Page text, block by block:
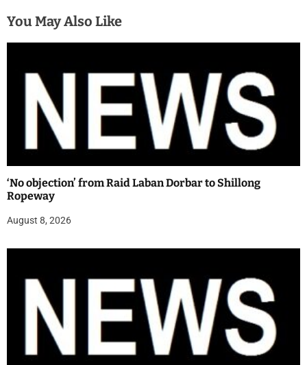
You May Also Like
‘No objection’ from Raid Laban Dorbar to Shillong
Ropeway
August 8, 2026